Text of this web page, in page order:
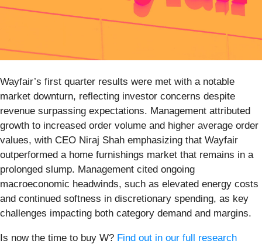
Wayfair’s first quarter results were met with a notable
market downturn, reflecting investor concerns despite
revenue surpassing expectations. Management attributed
growth to increased order volume and higher average order
values, with CEO Niraj Shah emphasizing that Wayfair
outperformed a home furnishings market that remains in a
prolonged slump. Management cited ongoing
macroeconomic headwinds, such as elevated energy costs
and continued softness in discretionary spending, as key
challenges impacting both category demand and margins.
Is now the time to buy W? Find out in our full research